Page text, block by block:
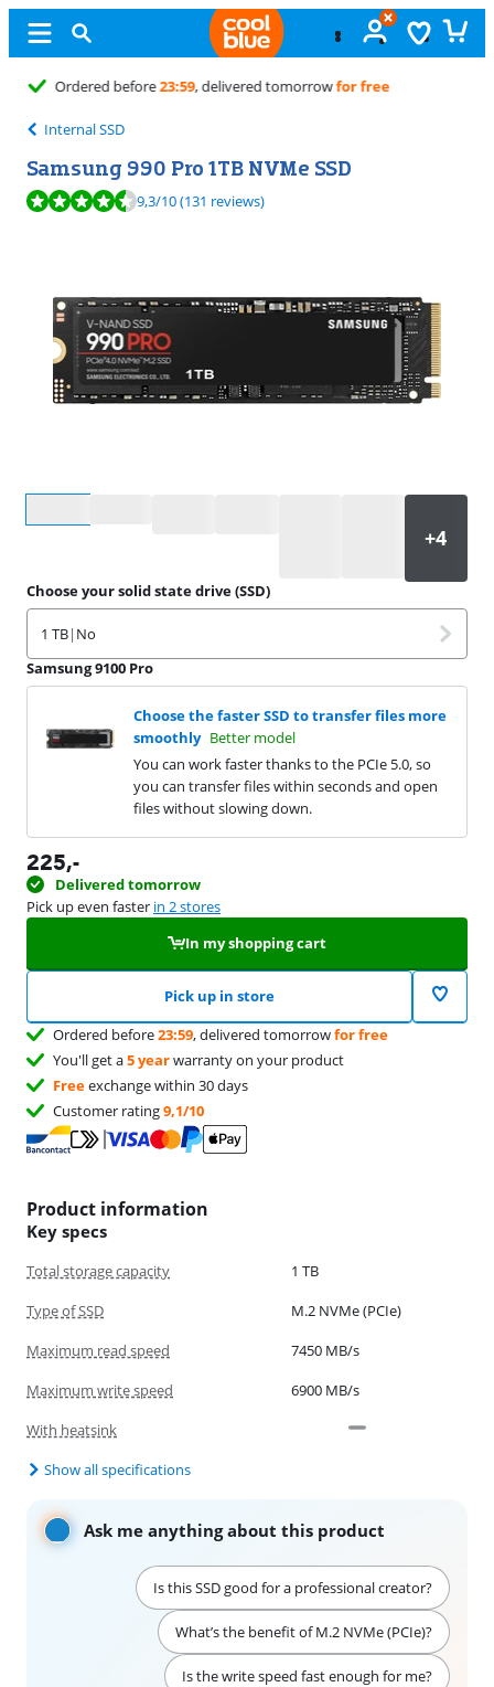
Freeexchange
Internal SSD
Samsung 990 Pro 1TB NVMe SSD
Review is 9,3 out of 10, based on 131 reviews.
9,3/10(131 reviews)
Choose your solid state drive (SSD)
1 TB| No
Samsung 9100 Pro
Choose the faster SSD to transfer files more
smoothly Better model
You can work faster thanks to the PCIe 5.0, so
you can transfer files within seconds and open
files without slowing down.
225,-
Delivered tomorrow
Pick up even faster in 2 stores
In my shopping cart
Pick up in store
Ordered before23:59, delivered tomorrowfor free
You'll get a5 yearwarranty on your product
Freeexchange within 30 days
Customer rating9,1/10
Product information
Key specs
Total storage capacity
1 TB
Type of SSD
M.2 NVMe (PCIe)
Maximum read speed
7450 MB/s
Maximum write speed
6900 MB/s
With heatsink
Show all specifications
Ask me anything about this product
Is this SSD good for a professional creator?
What’s the benefit of M.2 NVMe (PCIe)?
Is the write speed fast enough for me?